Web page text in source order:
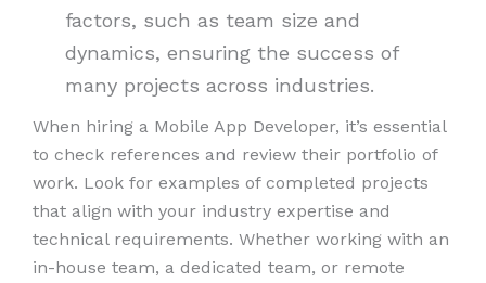
factors, such as team size and
dynamics, ensuring the success of
many projects across industries.
When hiring a Mobile App Developer, it’s essential
to check references and review their portfolio of
work. Look for examples of completed projects
that align with your industry expertise and
technical requirements. Whether working with an
in-house team, a dedicated team, or remote